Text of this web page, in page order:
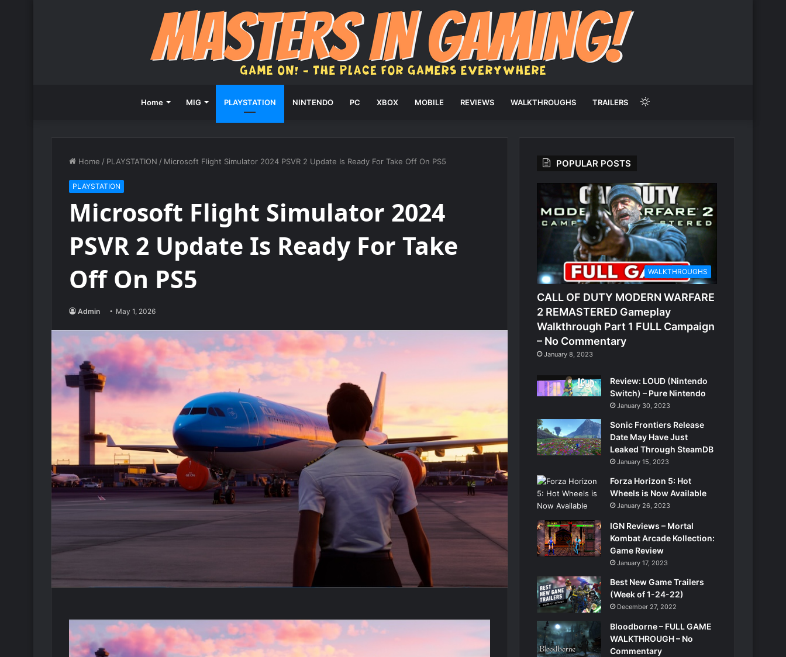
Home MIG PLAYSTATION NINTENDO PC XBOX MOBILE REVIEWS WALKTHROUGHS TRAILERS Switch
Home / PLAYSTATION / Microsoft Flight Simulator 2024 PSVR 2 Update Is Ready For Take Off On PS5
PLAYSTATION
Microsoft Flight Simulator 2024
PSVR 2 Update Is Ready For Take
Off On PS5
Admin May 1, 2026
POPULAR POSTS
WALKTHROUGHS
CALL OF DUTY MODERN WARFARE
2 REMASTERED Gameplay
Walkthrough Part 1 FULL Campaign
– No Commentary
January 8, 2023
Review: LOUD (Nintendo
Switch) – Pure Nintendo
January 30, 2023
Sonic Frontiers Release
Date May Have Just
Leaked Through SteamDB
January 15, 2023
Forza Horizon 5: Hot
Wheels is Now Available
January 26, 2023
IGN Reviews – Mortal
Kombat Arcade Kollection:
Game Review
January 17, 2023
Best New Game Trailers
(Week of 1-24-22)
December 27, 2022
Bloodborne – FULL GAME
WALKTHROUGH – No
Commentary